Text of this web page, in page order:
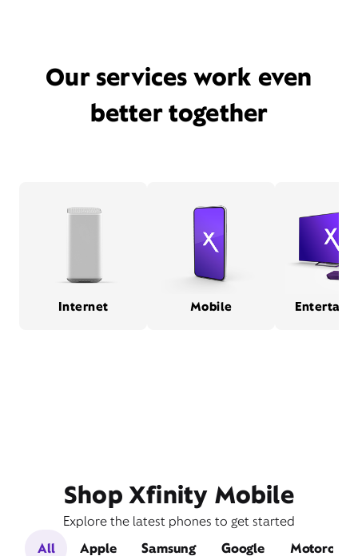
Our services work even
better together
Internet Mobile
Shop Xfinity Mobile
Explore the latest phones to get started
All
Apple Samsung Google Motorola